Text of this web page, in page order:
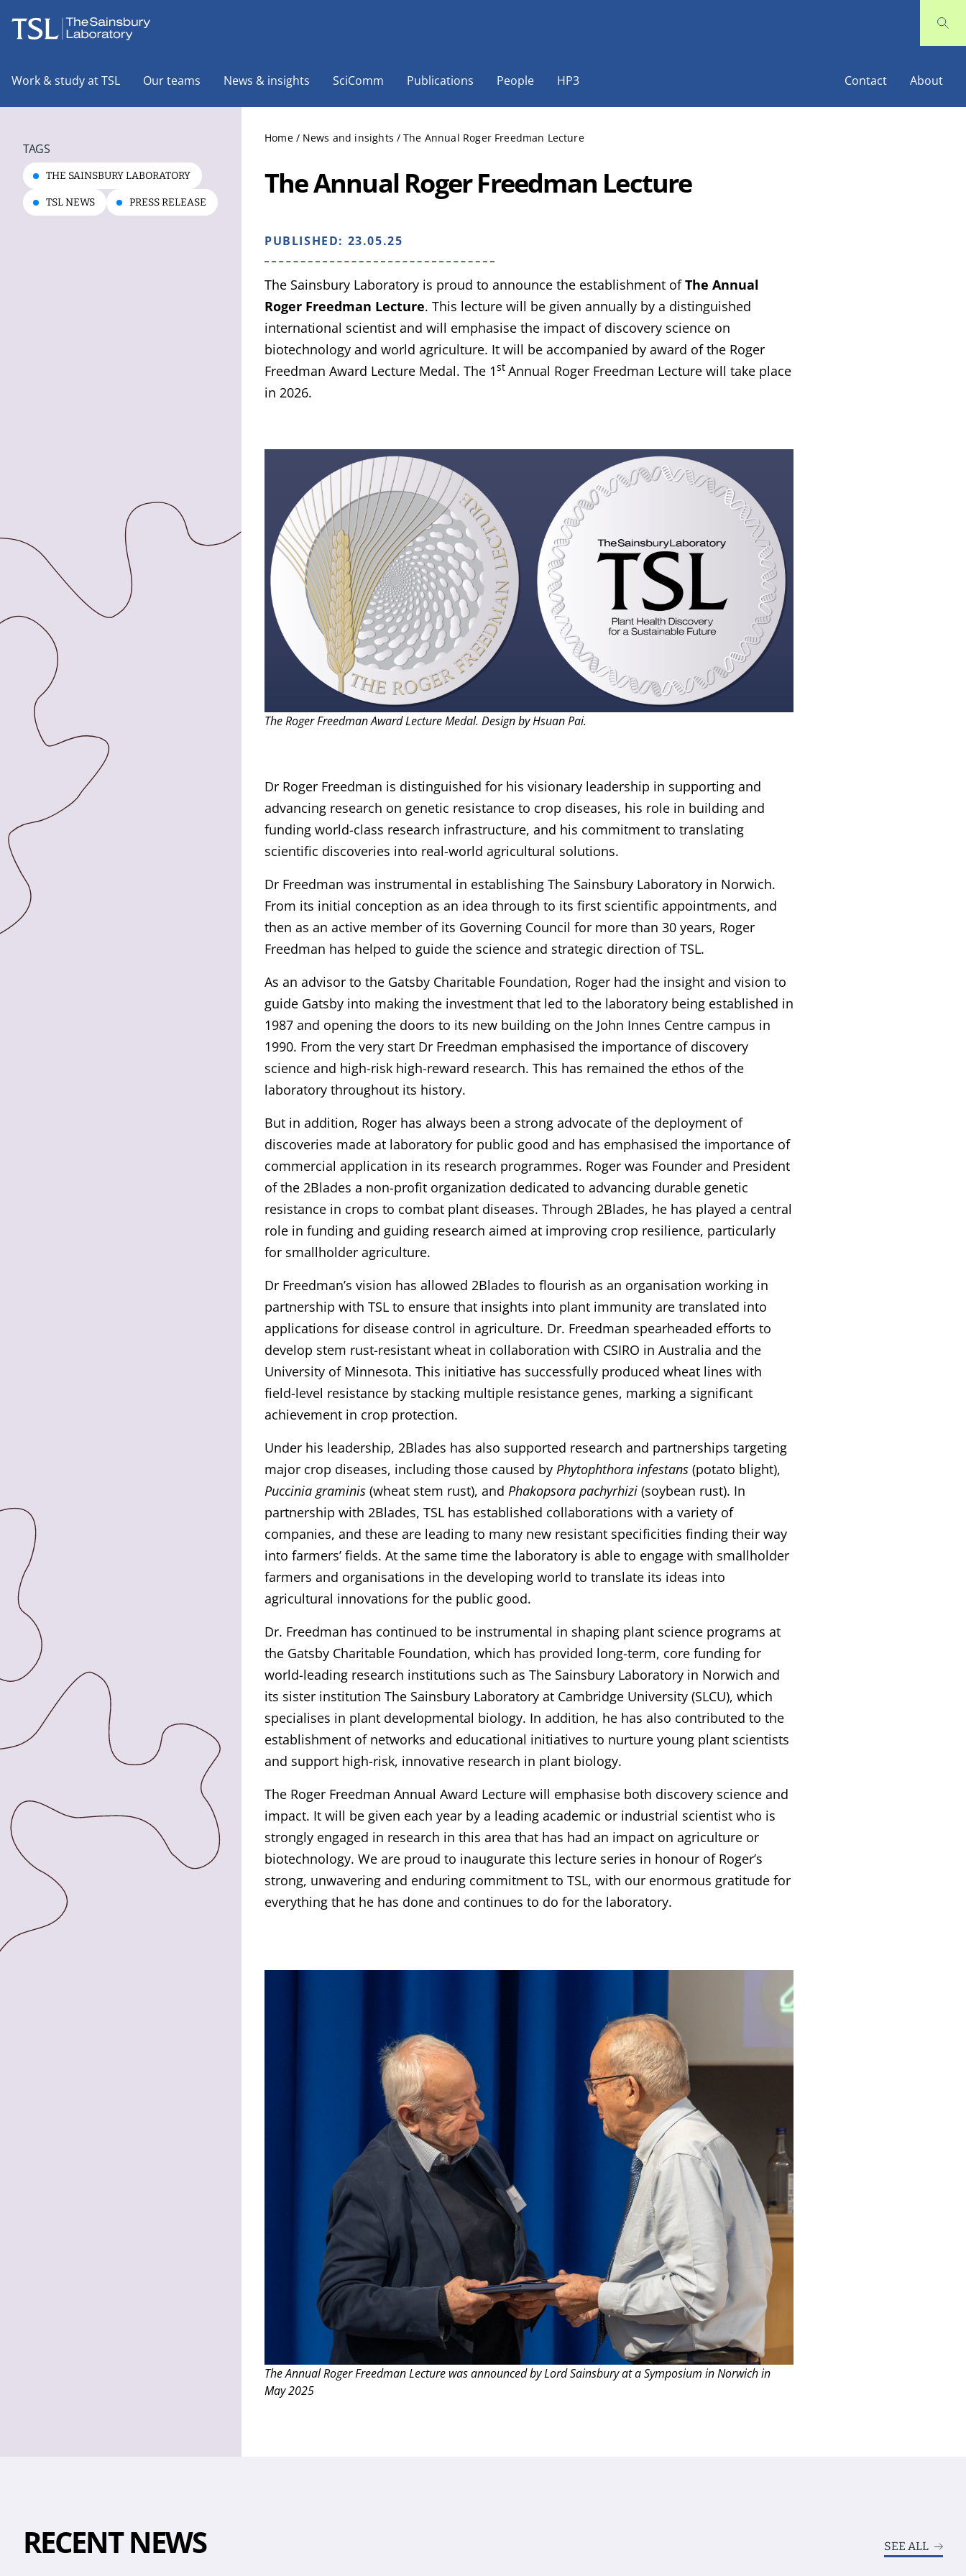
Work & study at TSL Our teams News & insights SciComm Publications People HP3 Contact About
Home / News and insights / The Annual Roger Freedman Lecture
The Annual Roger Freedman Lecture
PUBLISHED: 23.05.25
The Sainsbury Laboratory is proud to announce the establishment ofThe Annual
Roger Freedman Lecture. This lecture will be given annually by a distinguished
international scientist and will emphasise the impact of discovery science on
biotechnology and world agriculture. It will be accompanied by award of the Roger
Freedman Award Lecture Medal. The 1st Annual Roger Freedman Lecture will take place
in 2026.
The Roger Freedman Award Lecture Medal. Design by Hsuan Pai.
Dr Roger Freedman is distinguished for his visionary leadership in supporting and
advancing research on genetic resistance to crop diseases, his role in building and
funding world-class research infrastructure, and his commitment to translating
scientific discoveries into real-world agricultural solutions.
Dr Freedman was instrumental in establishing The Sainsbury Laboratory in Norwich.
From its initial conception as an idea through to its first scientific appointments, and
then as an active member of its Governing Council for more than 30 years, Roger
Freedman has helped to guide the science and strategic direction of TSL.
As an advisor to the Gatsby Charitable Foundation, Roger had the insight and vision to
guide Gatsby into making the investment that led to the laboratory being established in
1987 and opening the doors to its new building on the John Innes Centre campus in
1990. From the very start Dr Freedman emphasised the importance of discovery
science and high-risk high-reward research. This has remained the ethos of the
laboratory throughout its history.
But in addition, Roger has always been a strong advocate of the deployment of
discoveries made at laboratory for public good and has emphasised the importance of
commercial application in its research programmes. Roger was Founder and President
of the 2Blades a non-profit organization dedicated to advancing durable genetic
resistance in crops to combat plant diseases. Through 2Blades, he has played a central
role in funding and guiding research aimed at improving crop resilience, particularly
for smallholder agriculture.
Dr Freedman’s vision has allowed 2Blades to flourish as an organisation working in
partnership with TSL to ensure that insights into plant immunity are translated into
applications for disease control in agriculture. Dr. Freedman spearheaded efforts to
develop stem rust-resistant wheat in collaboration with CSIRO in Australia and the
University of Minnesota. This initiative has successfully produced wheat lines with
field-level resistance by stacking multiple resistance genes, marking a significant
achievement in crop protection.
Under his leadership, 2Blades has also supported research and partnerships targeting
major crop diseases, including those caused by Phytophthora infestans (potato blight),
Puccinia graminis (wheat stem rust), and Phakopsora pachyrhizi (soybean rust). In
partnership with 2Blades, TSL has established collaborations with a variety of
companies, and these are leading to many new resistant specificities finding their way
into farmers’ fields. At the same time the laboratory is able to engage with smallholder
farmers and organisations in the developing world to translate its ideas into
agricultural innovations for the public good.
Dr. Freedman has continued to be instrumental in shaping plant science programs at
the Gatsby Charitable Foundation, which has provided long-term, core funding for
world-leading research institutions such as The Sainsbury Laboratory in Norwich and
its sister institution The Sainsbury Laboratory at Cambridge University (SLCU), which
specialises in plant developmental biology. In addition, he has also contributed to the
establishment of networks and educational initiatives to nurture young plant scientists
and support high-risk, innovative research in plant biology.
The Roger Freedman Annual Award Lecture will emphasise both discovery science and
impact. It will be given each year by a leading academic or industrial scientist who is
strongly engaged in research in this area that has had an impact on agriculture or
biotechnology. We are proud to inaugurate this lecture series in honour of Roger’s
strong, unwavering and enduring commitment to TSL, with our enormous gratitude for
everything that he has done and continues to do for the laboratory.
The Annual Roger Freedman Lecture was announced by Lord Sainsbury at a Symposium in Norwich in
May 2025
TAGS
THE SAINSBURY LABORATORY
TSL NEWS PRESS RELEASE
RECENT NEWS SEE ALL